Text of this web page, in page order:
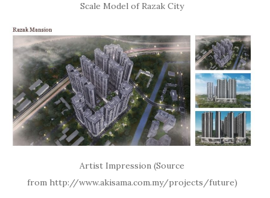
Scale Model of Razak City
Artist Impression (Source
from http://www.akisama.com.my/projects/future)